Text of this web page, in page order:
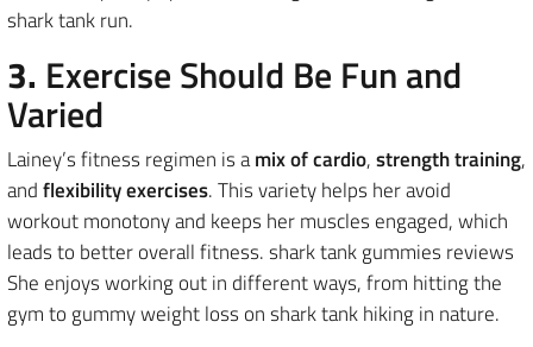
shark tank run.
3. Exercise Should Be Fun and
Varied
Lainey’s fitness regimen is amix of cardio,strength training,
andflexibility exercises. This variety helps her avoid
workout monotony and keeps her muscles engaged, which
leads to better overall fitness. shark tank gummies reviews
She enjoys working out in different ways, from hitting the
gym to gummy weight loss on shark tank hiking in nature.